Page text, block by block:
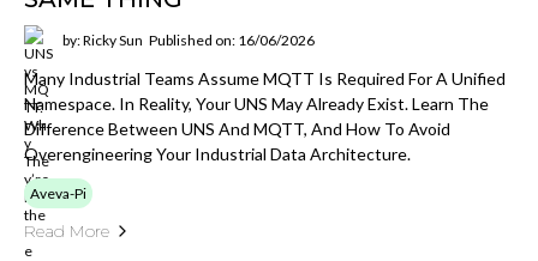
by: Ricky Sun Published on: 16/06/2026
Many Industrial Teams Assume MQTT Is Required For A Unified
Namespace. In Reality, Your UNS May Already Exist. Learn The
Difference Between UNS And MQTT, And How To Avoid
Overengineering Your Industrial Data Architecture.
Aveva-Pi
Read More